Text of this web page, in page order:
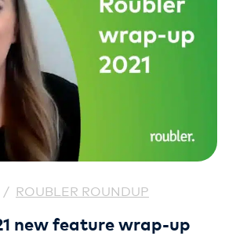
/ ROUBLER ROUNDUP
new feature wrap-up